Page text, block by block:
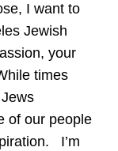
I want to
Jewish
your
times
of our people
I’m